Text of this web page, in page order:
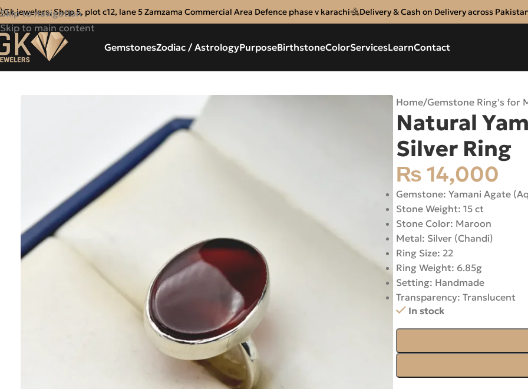
Skip to navigation
Skip to main content
Gk jewelers, Shop 5, plot c12, lane 5 Zamzama Commercial Area Defence phase v karachi Delivery & Cash on Delivery across
GemstonesZodiac / AstrologyPurposeBirthstoneColorServicesLearnContact
Home/Gemstone Ring's for
Natural
Silver Ring
₨ 14,000
Gemstone: Yamani Agate
Stone Weight: 15 ct
Stone Color: Maroon
Metal: Silver (Chandi)
Ring Size: 22
Ring Weight: 6.85g
Setting: Handmade
Transparency: Translucent
In stock